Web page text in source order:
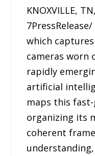
KNOXVILLE,
which
cameras worn
rapidly
artificial
maps this
organizing its
coherent